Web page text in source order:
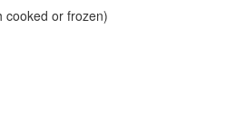
cooked or frozen)